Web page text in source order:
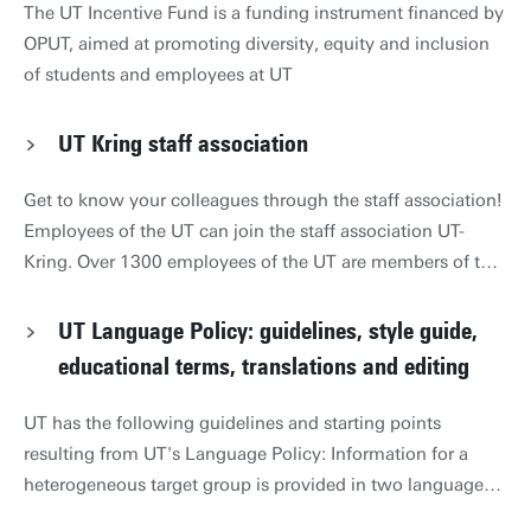
The UT Incentive Fund is a funding instrument financed by
OPUT, aimed at promoting diversity, equity and inclusion
of students and employees at UT
UT Kring staff association
Get to know your colleagues through the staff association!
Employees of the UT can join the staff association UT-
Kring. Over 1300 employees of the UT are members of the
for its members in cooperation with 9 of its sub-
associations. This includes discount cinema tickets and
go-cart racing. Tickets for these and many other activities
are for sale at Boerderij Bosch Contact For questions, you
can contact HR Secretariat 053 489 8012. For ideas,
comments, or adjustments to this page, please email
UT Language Policy: guidelines, style guide,
educational terms, translations and editing
UT has the following guidelines and starting points
resulting from UT's Language Policy: Information for a
heterogeneous target group is provided in two languages